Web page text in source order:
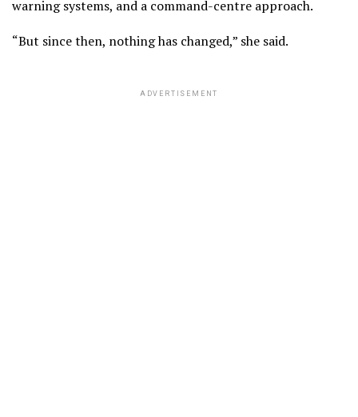
warning systems, and a command-centre approach.
“But since then, nothing has changed,” she said.
ADVERTISEMENT